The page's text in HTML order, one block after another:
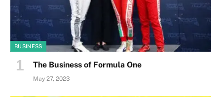
BUSINESS
The Business of Formula One
May 27, 2023